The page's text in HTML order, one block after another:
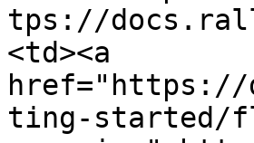
tps://
<td><a
ting-started/